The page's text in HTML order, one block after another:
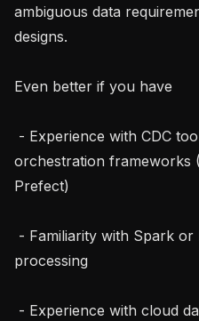
ambiguous data
designs.
Even better if you have
orchestration frameworks
Prefect)
processing